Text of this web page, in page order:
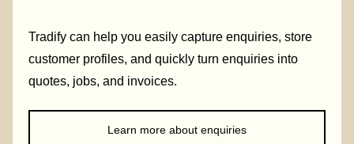
Tradify can help you easily capture enquiries, store
customer profiles, and quickly turn enquiries into
quotes, jobs, and invoices.
Learn more about enquiries